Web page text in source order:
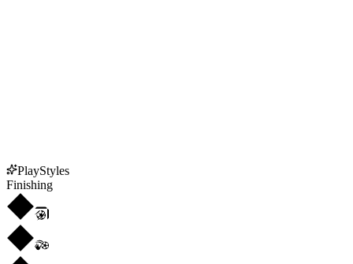
PlayStyles
Finishing